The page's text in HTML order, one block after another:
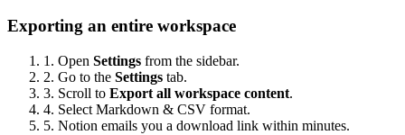
Exporting an entire workspace
1. Open Settings from the sidebar.
2. Go to the Settings tab.
3. Scroll to Export all workspace content.
4. Select Markdown & CSV format.
5. Notion emails you a download link within minutes.